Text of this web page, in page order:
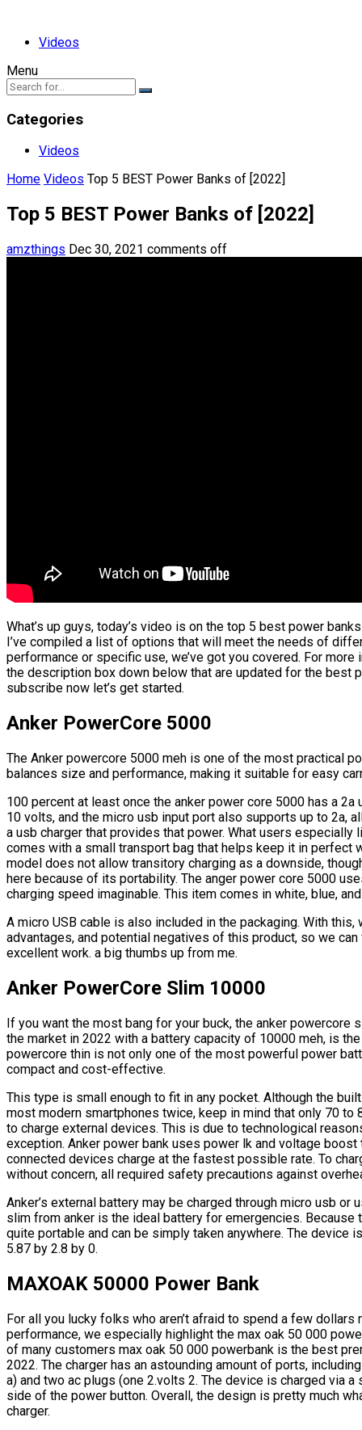
Videos
Menu
Categories
Videos
Home Videos Top 5 BEST Power Banks of [2022]
Top 5 BEST Power Banks of [2022]
amzthings Dec 30, 2021 comments off
What’s up guys, today’s video is on the top 5 best power
I’ve compiled a list of options that will meet the needs of
performance or specific use, we’ve got you covered. For
the description box down below that are updated for the best
subscribe now let’s get started.
Anker PowerCore 5000
The Anker powercore 5000 meh is one of the most practical
balances size and performance, making it suitable for easy
100 percent at least once the anker power core 5000 has a
10 volts, and the micro usb input port also supports up to 2a,
a usb charger that provides that power. What users
comes with a small transport bag that helps keep it in perfect
model does not allow transitory charging as a downside,
here because of its portability. The anger power core 5000
charging speed imaginable. This item comes in white, blue,
A micro USB cable is also included in the packaging. With
advantages, and potential negatives of this product, so we
excellent work. a big thumbs up from me.
Anker PowerCore Slim 10000
If you want the most bang for your buck, the anker powercore
the market in 2022 with a battery capacity of 10000 meh, is
powercore thin is not only one of the most powerful power
compact and cost-effective.
This type is small enough to fit in any pocket. Although the
most modern smartphones twice, keep in mind that only 70
to charge external devices. This is due to technological
exception. Anker power bank uses power lk and voltage
connected devices charge at the fastest possible rate. To
without concern, all required safety precautions against
Anker’s external battery may be charged through micro usb
slim from anker is the ideal battery for emergencies.
quite portable and can be simply taken anywhere. The device
5.87 by 2.8 by 0.
MAXOAK 50000 Power Bank
For all you lucky folks who aren’t afraid to spend a few
performance, we especially highlight the max oak 50 000
of many customers max oak 50 000 powerbank is the best
2022. The charger has an astounding amount of ports,
a) and two ac plugs (one 2.volts 2. The device is charged via
side of the power button. Overall, the design is pretty much
charger.